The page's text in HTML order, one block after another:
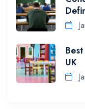
UK